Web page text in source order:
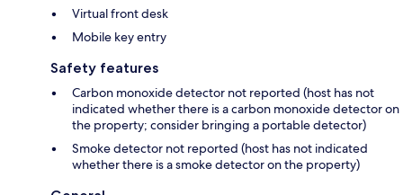
Virtual front desk
Mobile key entry
Safety features
Carbon monoxide detector not reported (host has not
indicated whether there is a carbon monoxide detector on
the property; consider bringing a portable detector)
Smoke detector not reported (host has not indicated
whether there is a smoke detector on the property)